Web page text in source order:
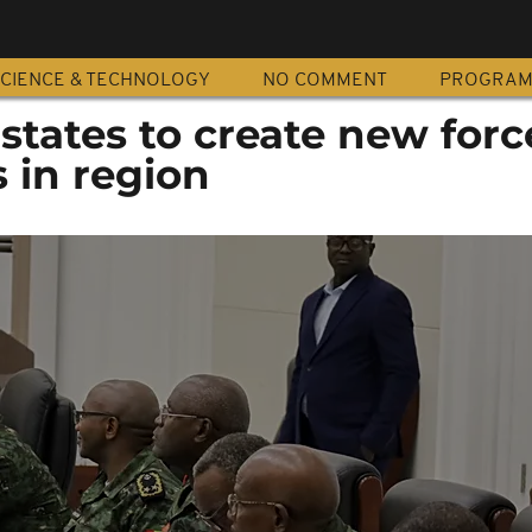
& TECHNOLOGY NO COMMENT
to create new
in region